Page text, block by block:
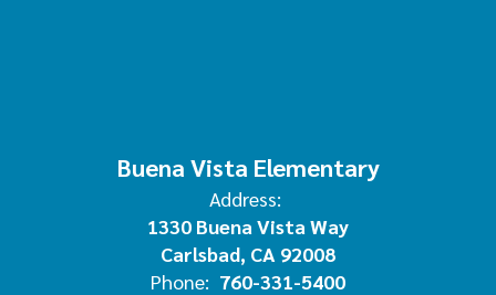
Buena Vista Elementary
Address:
1330 Buena Vista Way
Carlsbad, CA 92008
Phone: 760-331-5400